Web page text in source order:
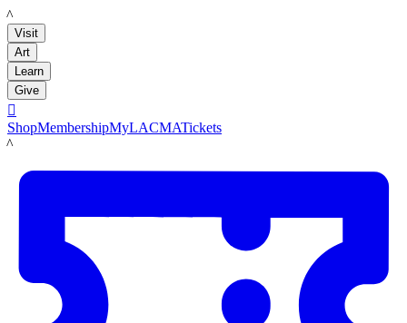
LACMA
Visit
Art
Learn
Give

ShopMembershipMyLACMATickets
LACMA